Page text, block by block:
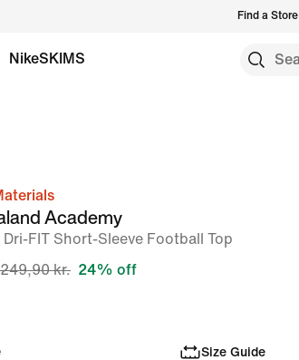
Find a Store
NikeSKIMS
Academy
FIT Short-Sleeve Football Top
249,90 kr. 24% off
Size Guide